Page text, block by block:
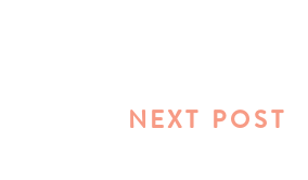
NEXT POST